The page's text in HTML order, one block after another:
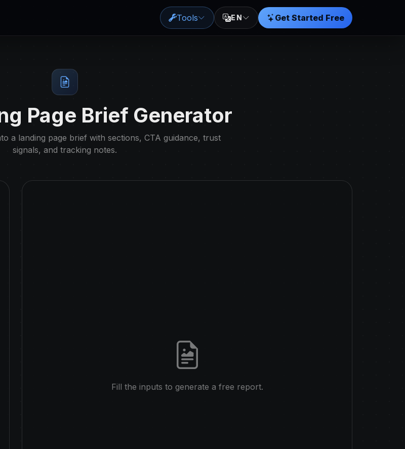
Tools EN Get Started Free
Page Brief Generator
a landing page brief with sections, CTA guidance, trust
signals, and tracking notes.
Fill the inputs to generate a free report.